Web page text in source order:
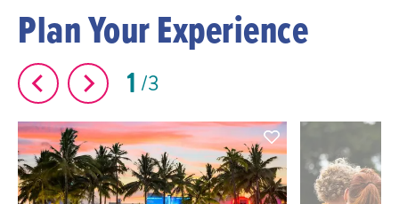
Plan Your Experience
1 3